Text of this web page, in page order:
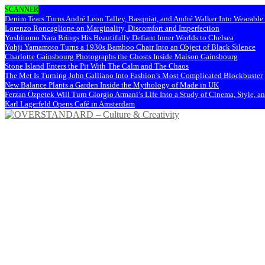
SCANNER
Denim Tears Turns André Leon Talley, Basquiat, and André Walker Into
Lorenzo Roncaglione on Marginality, Discomfort and Imperfection
Yoshitomo Nara Brings His Beautifully Defiant Inner Worlds to Chelsea
Yohji Yamamoto Turns a 1930s Bamboo Chair Into an Object of Black Silence
Charlotte Gainsbourg Photographs the Ghosts Inside Maison Gainsbourg
Stone Island Enters the Pit With The Calm and The Chaos
The Met Is Turning John Galliano Into Fashion’s Most Complicated Blockbuster
New Balance Plants a Garden Inside the Mythology of Made in UK
Ferzan Özpetek Will Turn Giorgio Armani’s Life Into a Study of Cinema, Style,
Karl Lagerfeld Opens Café in Amsterdam